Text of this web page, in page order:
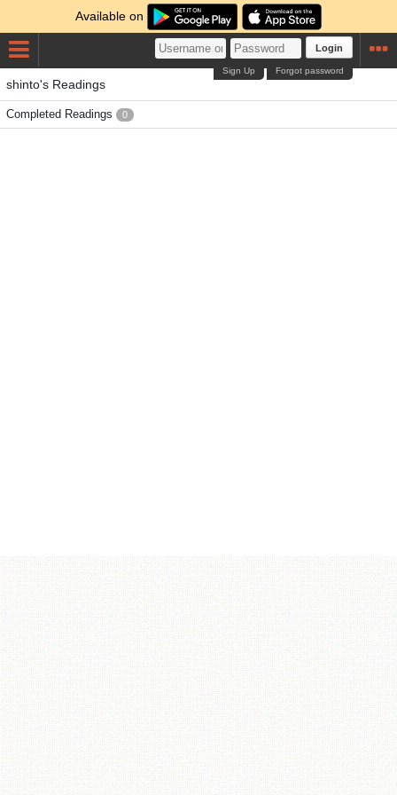
Available on
Login
Forgot password
Sign Up
shinto's Readings
Completed Readings 0